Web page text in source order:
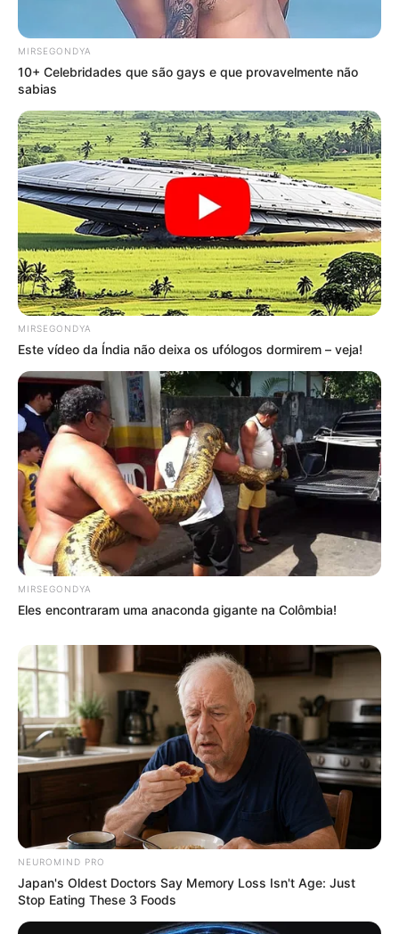
MIRSEGONDYA
10+ Celebridades que são gays e que provavelmente não
sabias
MIRSEGONDYA
Este vídeo da Índia não deixa os ufólogos dormirem – veja!
MIRSEGONDYA
Eles encontraram uma anaconda gigante na Colômbia!
NEUROMIND PRO
Japan's Oldest Doctors Say Memory Loss Isn't Age: Just
Stop Eating These 3 Foods